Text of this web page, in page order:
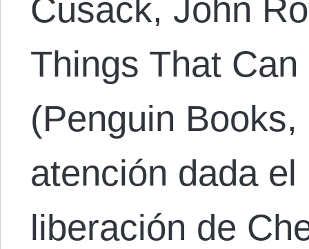
Cusack, John
Things That
(Penguin
atención dada
liberación de